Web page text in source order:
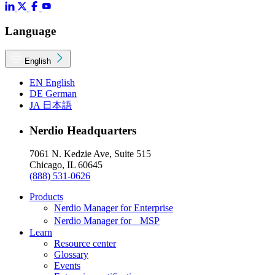
Language
English
EN English
DE German
JA 日本語
Nerdio Headquarters
7061 N. Kedzie Ave, Suite 515
Chicago, IL 60645
(888) 531-0626
Products
Nerdio Manager for Enterprise
Nerdio Manager for MSP
Learn
Resource center
Glossary
Events